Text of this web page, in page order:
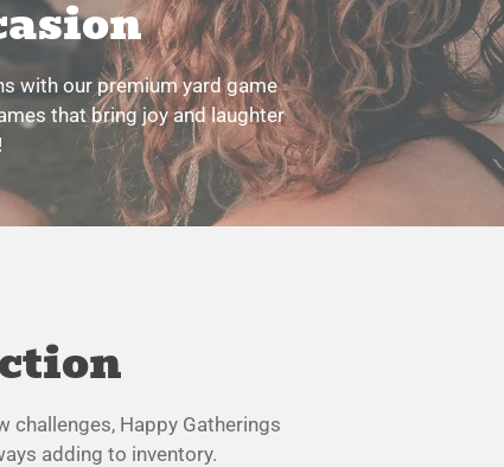
with our premium yard game
that bring joy and laughter
Happy Gatherings
adding to inventory.